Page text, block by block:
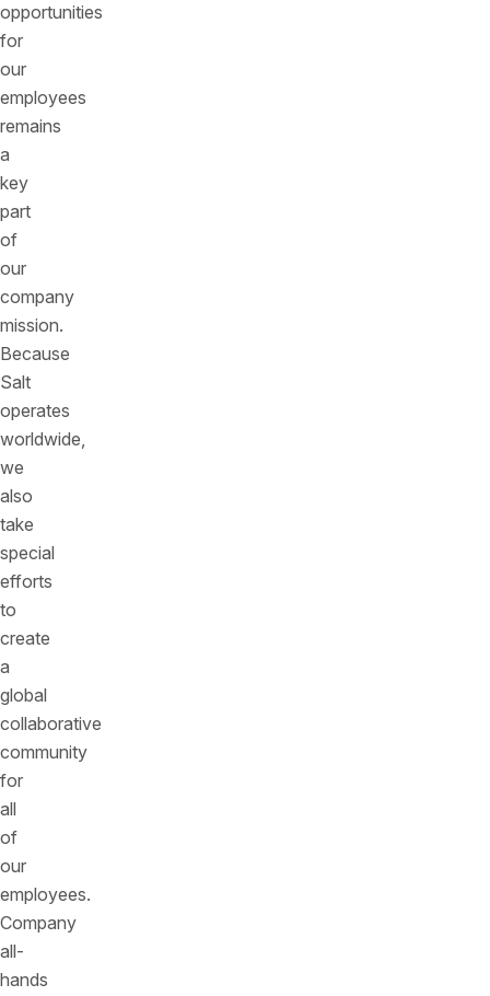
opportunities
for
our
employees
remains
a
key
part
of
our
company
mission.
Because
Salt
operates
worldwide,
we
also
take
special
efforts
to
create
a
global
collaborative
community
for
all
of
our
employees.
Company
all-
hands